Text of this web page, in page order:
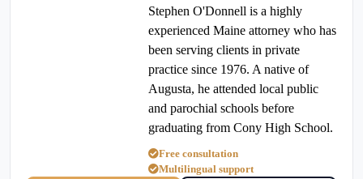
Stephen O'Donnell is a highly
experienced Maine attorney who has
been serving clients in private
practice since 1976. A native of
Augusta, he attended local public
and parochial schools before
graduating from Cony High School.
Free consultation
Multilingual support